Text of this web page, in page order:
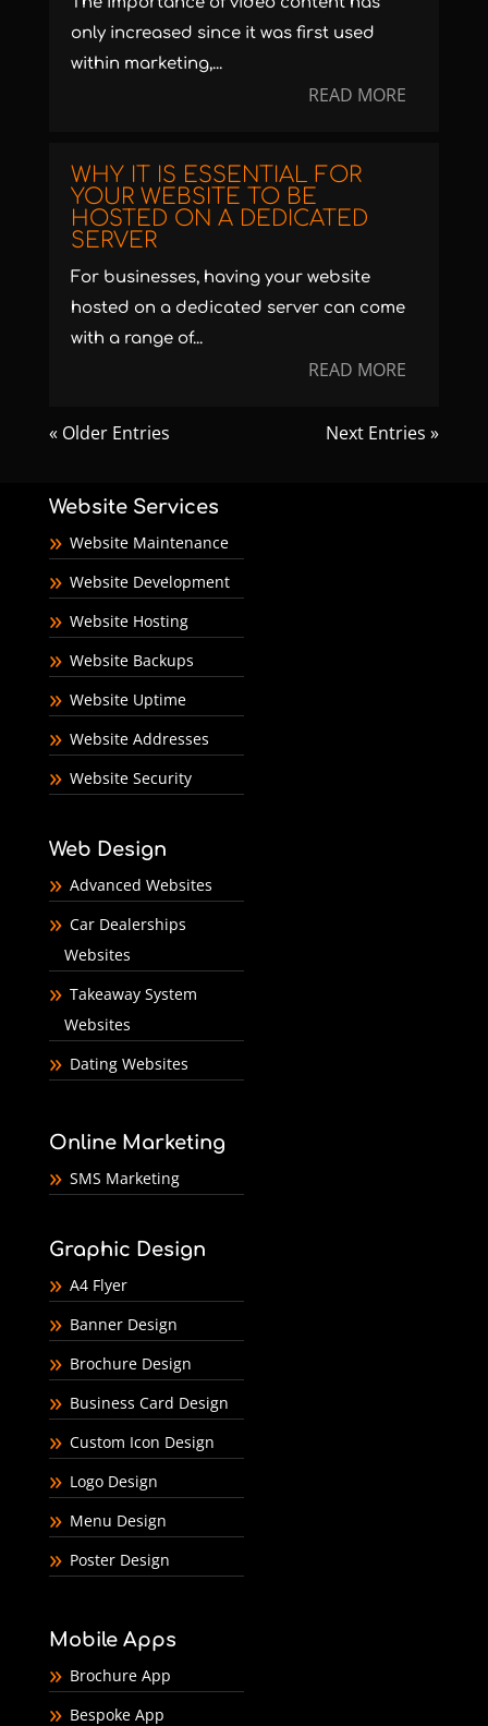
only increased since it was first used
within marketing,...
READ MORE
WHY IT IS ESSENTIAL FOR
YOUR WEBSITE TO BE
HOSTED ON A DEDICATED
SERVER
For businesses, having your website
hosted on a dedicated server can come
with a range of...
READ MORE
« Older Entries Next Entries »
Website Services
Website Maintenance
Website Development
Website Hosting
Website Backups
Website Uptime
Website Addresses
Website Security
Web Design
Advanced Websites
Car Dealerships
Websites
Takeaway System
Websites
Dating Websites
Online Marketing
SMS Marketing
Graphic Design
A4 Flyer
Banner Design
Brochure Design
Business Card Design
Custom Icon Design
Logo Design
Menu Design
Poster Design
Mobile Apps
Brochure App
Bespoke App